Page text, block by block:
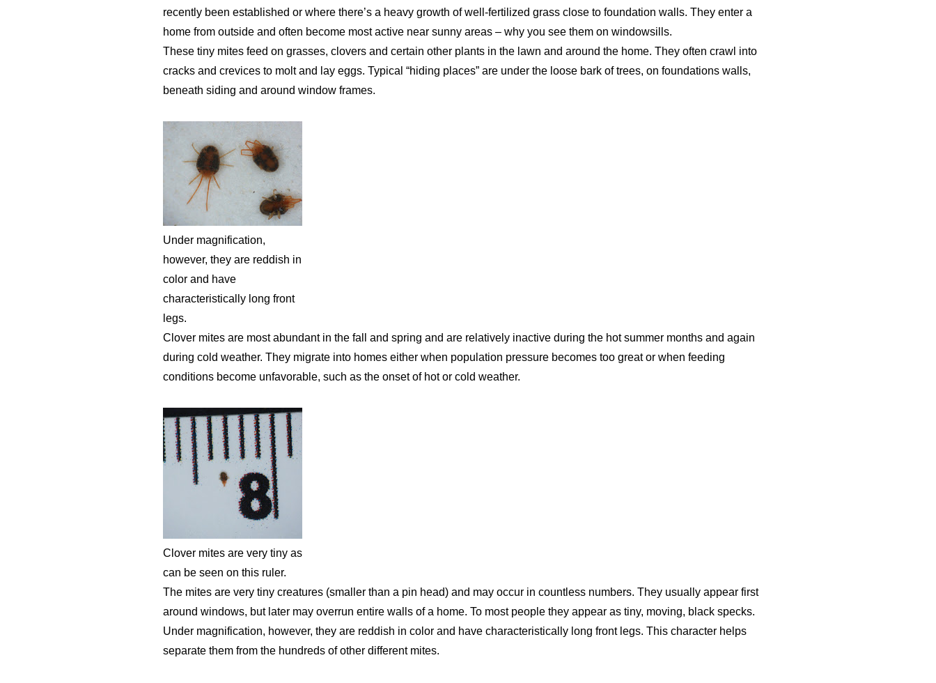
recently been established or where there’s a heavy growth of well-fertilized grass close to foundation walls. They enter a
home from outside and often become most active near sunny areas – why you see them on windowsills.
These tiny mites feed on grasses, clovers and certain other plants in the lawn and around the home. They often crawl into
cracks and crevices to molt and lay eggs. Typical “hiding places” are under the loose bark of trees, on foundations walls,
beneath siding and around window frames.
Under magnification,
however, they are reddish in
color and have
characteristically long front
legs.
Clover mites are most abundant in the fall and spring and are relatively inactive during the hot summer months and again
during cold weather. They migrate into homes either when population pressure becomes too great or when feeding
conditions become unfavorable, such as the onset of hot or cold weather.
Clover mites are very tiny as
can be seen on this ruler.
The mites are very tiny creatures (smaller than a pin head) and may occur in countless numbers. They usually appear first
around windows, but later may overrun entire walls of a home. To most people they appear as tiny, moving, black specks.
Under magnification, however, they are reddish in color and have characteristically long front legs. This character helps
separate them from the hundreds of other different mites.